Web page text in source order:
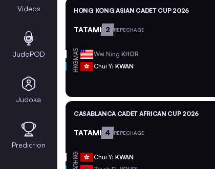
HONG KONG ASIAN CADET CUP 2026
TATAMI 2 REPECHAGE
MAS Wei Ning KHOR
HKG Chui Yi KWAN
CASABLANCA CADET AFRICAN CUP 2026
TATAMI 4 REPECHAGE
HKG Chui Yi KWAN
Videos
JudoPOD
Judoka
Prediction